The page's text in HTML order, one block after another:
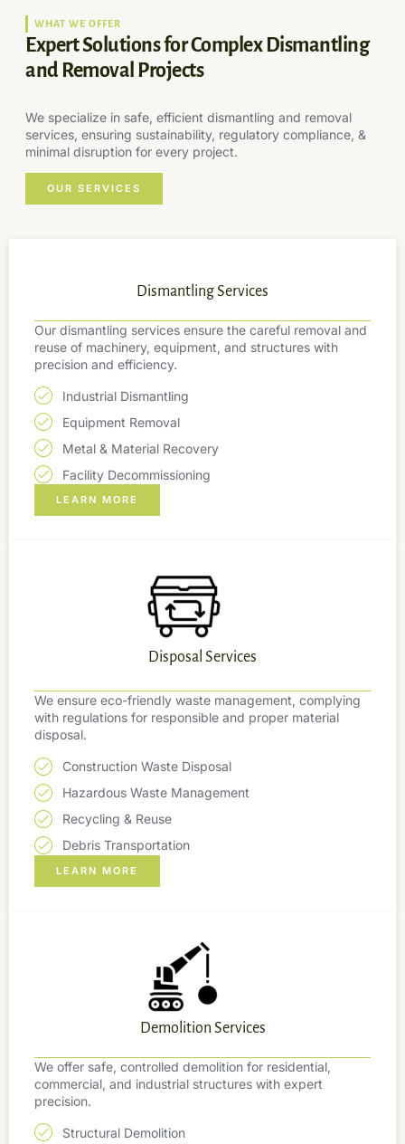
WHAT WE OFFER
Expert Solutions for Complex Dismantling
and Removal Projects
We specialize in safe, efficient dismantling and removal
services, ensuring sustainability, regulatory compliance, &
minimal disruption for every project.
OUR SERVICES
Dismantling Services
Our dismantling services ensure the careful removal and
reuse of machinery, equipment, and structures with
precision and efficiency.
Industrial Dismantling
Equipment Removal
Metal & Material Recovery
Facility Decommissioning
LEARN MORE
Disposal Services
We ensure eco-friendly waste management, complying
with regulations for responsible and proper material
disposal.
Construction Waste Disposal
Hazardous Waste Management
Recycling & Reuse
Debris Transportation
LEARN MORE
Demolition Services
We offer safe, controlled demolition for residential,
commercial, and industrial structures with expert
precision.
Structural Demolition